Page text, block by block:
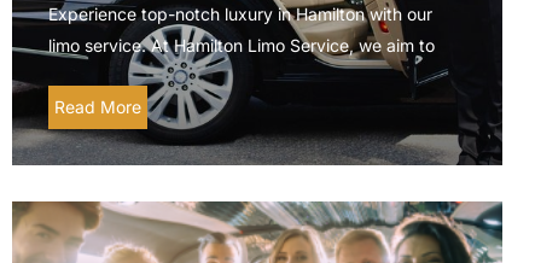
Experience top-notch luxury in Hamilton with our
limo service. At Hamilton Limo Service, we aim to
Read More